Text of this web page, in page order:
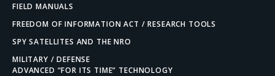
FIELD MANUALS
FREEDOM OF INFORMATION ACT / RESEARCH TOOLS
SPY SATELLITES AND THE NRO
MILITARY / DEFENSE
ADVANCED “FOR ITS TIME” TECHNOLOGY